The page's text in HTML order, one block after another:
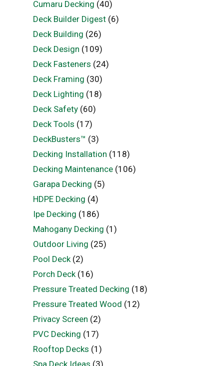
Cumaru Decking (40)
Deck Builder Digest(6)
Deck Building (26)
Deck Design (109)
Deck Fasteners (24)
Deck Framing (30)
Deck Lighting (18)
Deck Safety(60)
Deck Tools (17)
DeckBusters™ (3)
Decking Installation (118)
Decking Maintenance(106)
Garapa Decking (5)
HDPE Decking (4)
Ipe Decking (186)
Mahogany Decking (1)
Outdoor Living (25)
Pool Deck(2)
Porch Deck(16)
Pressure Treated Decking (18)
Pressure Treated Wood (12)
Privacy Screen (2)
PVC Decking (17)
Rooftop Decks (1)